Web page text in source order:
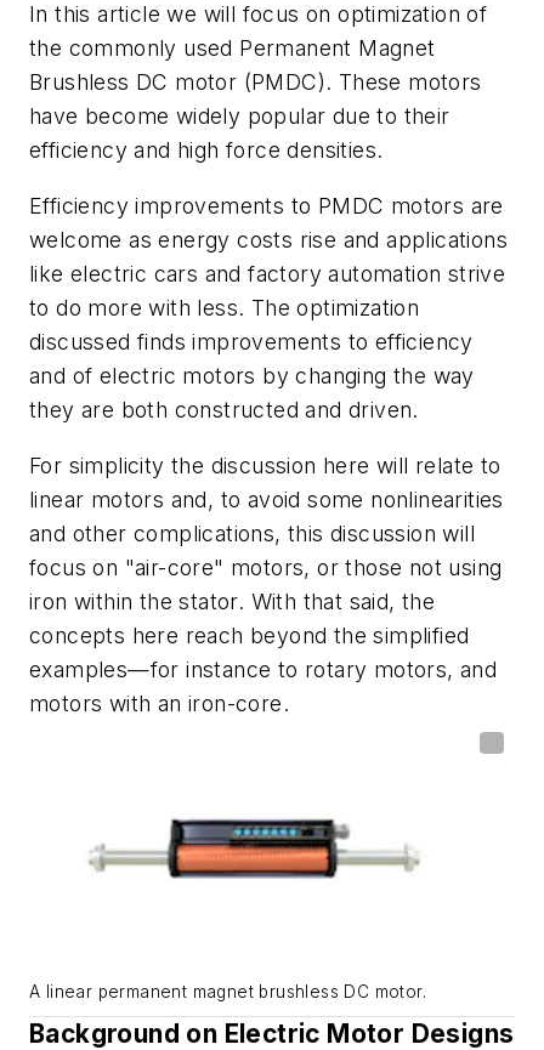
In this article we will focus on optimization of
the commonly used Permanent Magnet
Brushless DC motor (PMDC). These motors
have become widely popular due to their
efficiency and high force densities.
Efficiency improvements to PMDC motors are
welcome as energy costs rise and applications
like electric cars and factory automation strive
to do more with less. The optimization
discussed finds improvements to efficiency
and of electric motors by changing the way
they are both constructed and driven.
For simplicity the discussion here will relate to
linear motors and, to avoid some nonlinearities
and other complications, this discussion will
focus on "air-core" motors, or those not using
iron within the stator. With that said, the
concepts here reach beyond the simplified
examples—for instance to rotary motors, and
motors with an iron-core.
A linear permanent magnet brushless DC motor.
Background on Electric Motor Designs